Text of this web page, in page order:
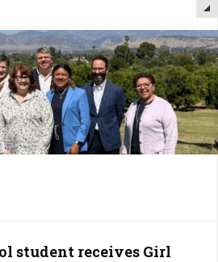
student receives Girl